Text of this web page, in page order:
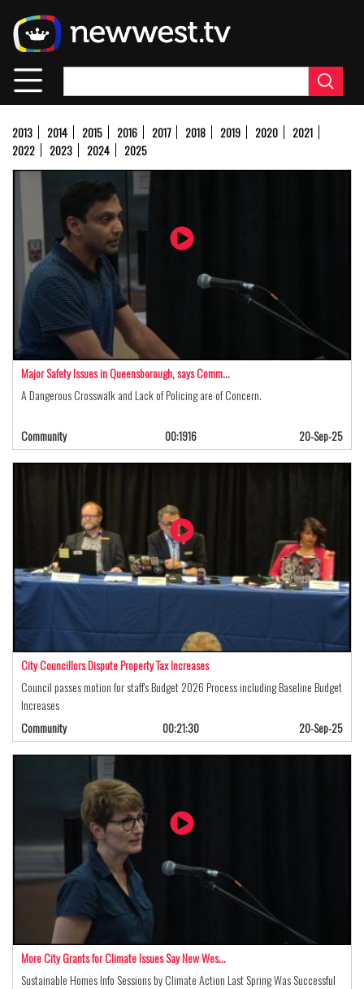
main
2013 2014 2015 2016 2017 2018 2019 2020
2021
2022
2023 2024 2025
Major Safety Issues in Queensborough, says Comm…
A Dangerous Crosswalk and Lack of Policing are of Concern.
Community 00:1916 20-Sep-25
City Councillors Dispute Property Tax Increases
Council passes motion for staff's Budget 2026 Process including Baseline Budget
Increases
Community
00:21:30 20-Sep-25
More City Grants for Climate Issues Say New Wes…
Sustainable Homes Info Sessions by Climate Action Last Spring Was Successful